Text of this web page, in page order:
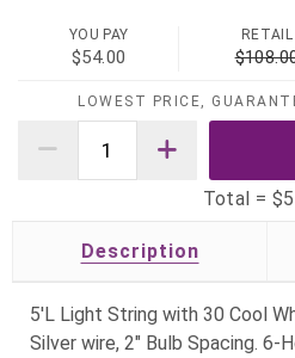
YOU PAY
$54.00
RETAIL
LOWEST PRICE,
Total =
Description
5'L Light String with 30 Cool
Silver wire, 2" Bulb Spacing. 6-